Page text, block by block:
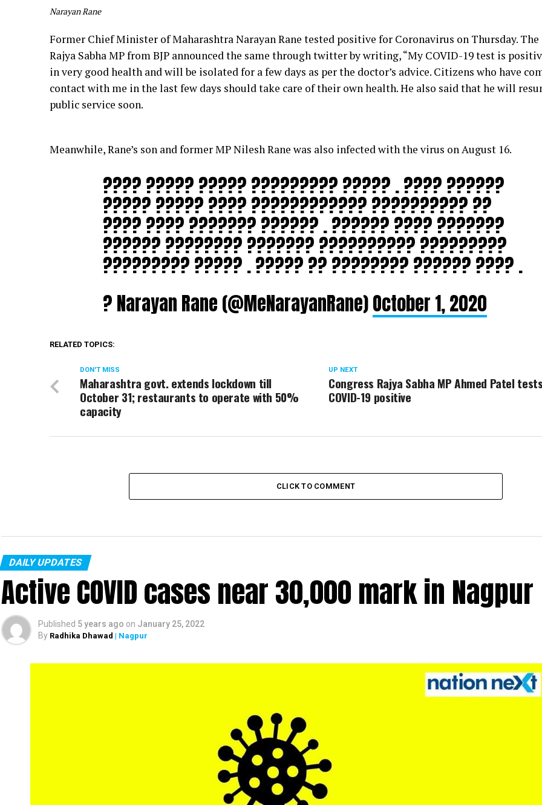
Narayan Rane
Former Chief Minister of Maharashtra Narayan Rane tested positive for Coronavirus on Thursday.
Rajya Sabha MP from BJP announced the same through twitter by writing, “My COVID-19 test is
in very good health and will be isolated for a few days as per the doctor’s advice. Citizens who have
contact with me in the last few days should take care of their own health. He also said that he will
public service soon.
Meanwhile, Rane’s son and former MP Nilesh Rane was also infected with the virus on August 16.
???? ????? ????? ????????? ????? . ???? ??????
????? ????? ???? ???????????? ?????????? ??
???? ???? ??????? ?????? . ?????? ???? ???????
?????? ???????? ??????? ?????????? ?????????
????????? ????? . ????? ?? ???????? ?????? ???? .
? Narayan Rane (@MeNarayanRane)October 1, 2020
RELATED TOPICS:
UP NEXT
Congress Rajya Sabha MP Ahmed Patel
COVID-19 positive
DON'T MISS
Maharashtra govt. extends lockdown till
October 31; restaurants to operate with 50%
capacity
CLICK TO COMMENT
DAILY UPDATES
Active COVID cases near 30,000 mark in Nagpur
Published 5 years ago on January 25, 2022
By Radhika Dhawad | Nagpur